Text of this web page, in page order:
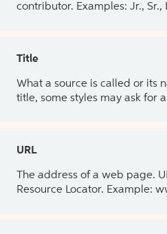
contributor. Examples: Jr., Sr.,
Title
What a source is called or its
title, some styles may ask for
URL
The address of a web page.
Resource Locator. Example: